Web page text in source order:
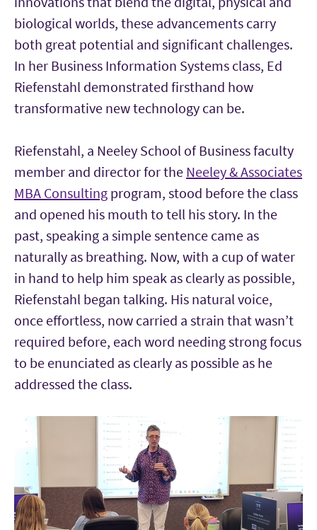
biological worlds, these advancements carry
both great potential and significant challenges.
In her Business Information Systems class, Ed
Riefenstahl demonstrated firsthand how
transformative new technology can be.
Riefenstahl, a Neeley School of Business faculty
member and director for the Neeley & Associates
MBA Consulting program, stood before the class
and opened his mouth to tell his story. In the
past, speaking a simple sentence came as
naturally as breathing. Now, with a cup of water
in hand to help him speak as clearly as possible,
Riefenstahl began talking. His natural voice,
once effortless, now carried a strain that wasn’t
required before, each word needing strong focus
to be enunciated as clearly as possible as he
addressed the class.